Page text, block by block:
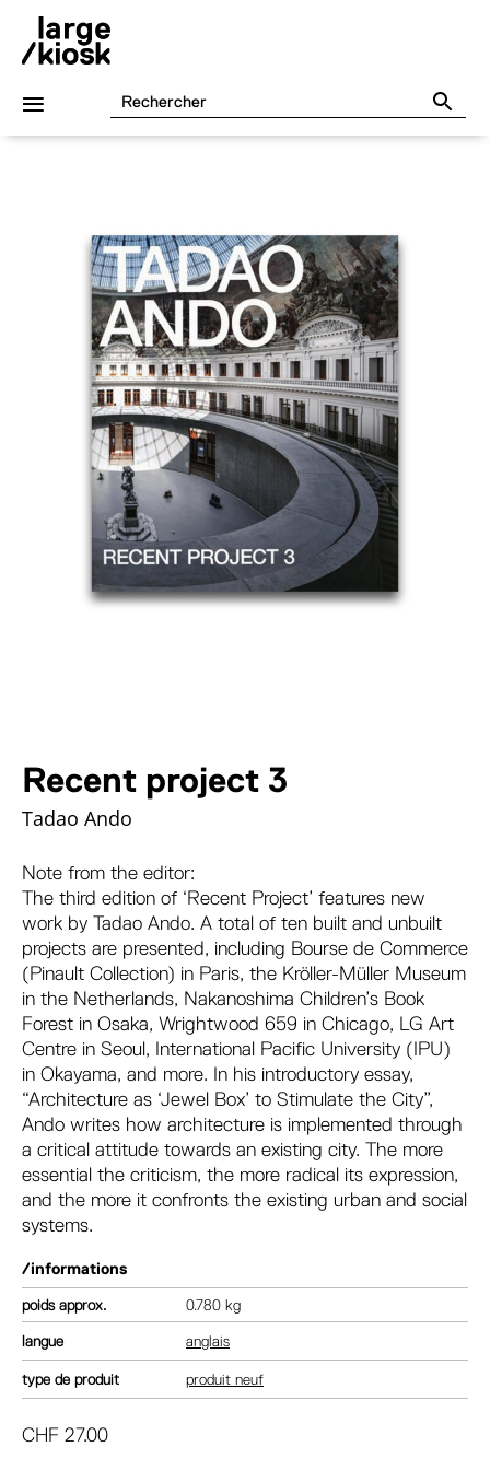
Recent project 3
Tadao Ando
Note from the editor:
The third edition of ‘Recent Project’ features new
work by Tadao Ando. A total of ten built and unbuilt
projects are presented, including Bourse de Commerce
(Pinault Collection) in Paris, the Kröller-Müller Museum
in the Netherlands, Nakanoshima Children’s Book
Forest in Osaka, Wrightwood 659 in Chicago, LG Art
Centre in Seoul, International Pacific University (IPU)
in Okayama, and more. In his introductory essay,
“Architecture as ‘Jewel Box’ to Stimulate the City”,
Ando writes how architecture is implemented through
a critical attitude towards an existing city. The more
essential the criticism, the more radical its expression,
and the more it confronts the existing urban and social
systems.
/informations
poids 0.780 kg
langue anglais
type de produit produit neuf
CHF 27.00